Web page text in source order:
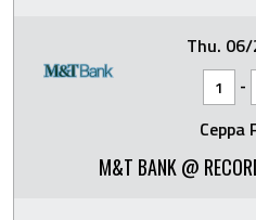
Thu.
1 -
Ceppa
M&T BANK @